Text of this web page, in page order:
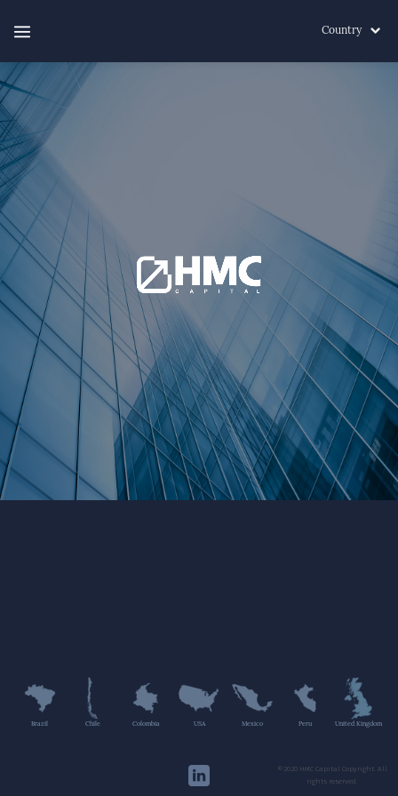
Country
Brazil Chile Colombia USA Mexico Peru United Kingdom
©2020 HMC Capital Copyright. All
rights reserved.